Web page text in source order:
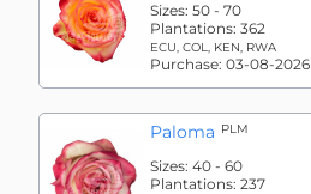
Sizes: 50 - 70
Plantations: 362
ECU, COL, KEN, RWA
Purchase: 03-08-2026
Paloma PLM
Sizes: 40 - 60
Plantations: 237